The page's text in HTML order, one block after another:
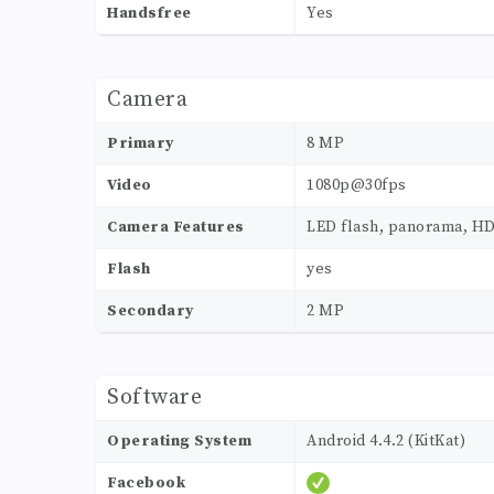
Handsfree Yes
Camera
Primary 8 MP
Video 1080p@30fps
Camera Features LED flash, panorama,
Flash yes
Secondary 2 MP
Software
Operating System Android 4.4.2 (KitKat)
Facebook